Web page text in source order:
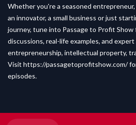
Whether you're a seasoned
an innovator, a small business or just
journey, tune into Passage to Profit Show
discussions, real-life examples, and expert
entrepreneurship, intellectual property,
Visit https://passagetoprofitshow.com/
episodes.